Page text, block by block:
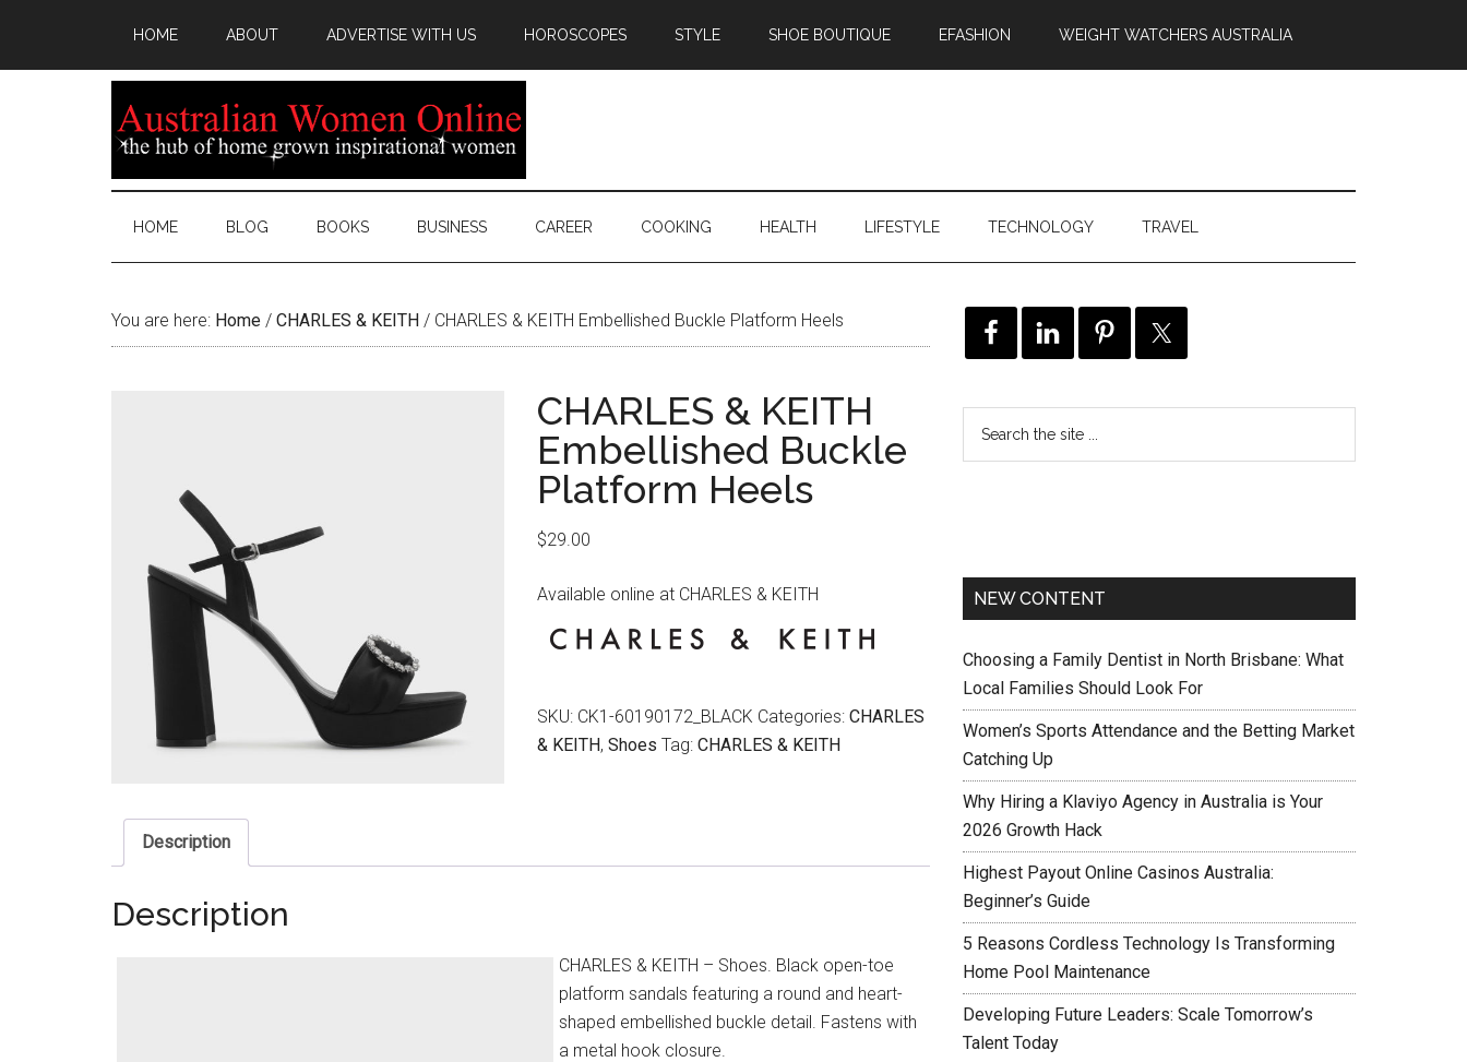
HOME ABOUT ADVERTISE WITH US HOROSCOPES STYLE SHOE BOUTIQUE EFASHION WEIGHT WATCHERS AUSTRALIA
HOME BLOG BOOKS BUSINESS CAREER COOKING HEALTH LIFESTYLE TECHNOLOGY TRAVEL
You are here: Home / CHARLES & KEITH / CHARLES & KEITH Embellished Buckle Platform Heels
CHARLES & KEITH
Embellished Buckle
Platform Heels
$29.00
Available online at CHARLES & KEITH
SKU: CK1-60190172_BLACK Categories: CHARLES
& KEITH, Shoes Tag: CHARLES & KEITH
Description
Description
CHARLES & KEITH – Shoes. Black open-toe
platform sandals featuring a round and heart-
shaped embellished buckle detail. Fastens with
a metal hook closure.
NEW CONTENT
Choosing a Family Dentist in North Brisbane: What
Local Families Should Look For
Women’s Sports Attendance and the Betting Market
Catching Up
Why Hiring a Klaviyo Agency in Australia is Your
2026 Growth Hack
Highest Payout Online Casinos Australia:
Beginner’s Guide
5 Reasons Cordless Technology Is Transforming
Home Pool Maintenance
Developing Future Leaders: Scale Tomorrow’s
Talent Today